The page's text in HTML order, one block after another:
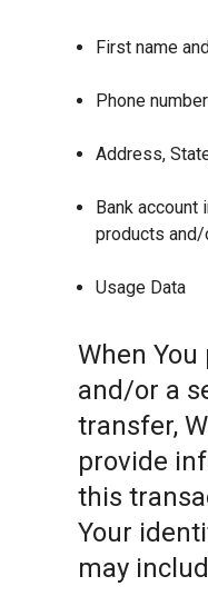
First name
Phone number
Address,
Bank account
products
Usage Data
When
and/or a
transfer,
provide
this
Your
may